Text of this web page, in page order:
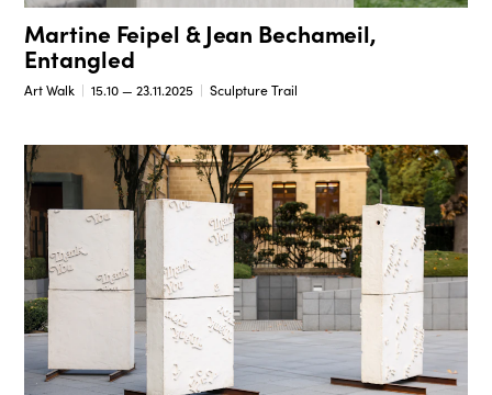
Martine Feipel & Jean Bechameil,
Entangled
Art Walk 15.10 — 23.11.2025 Sculpture Trail